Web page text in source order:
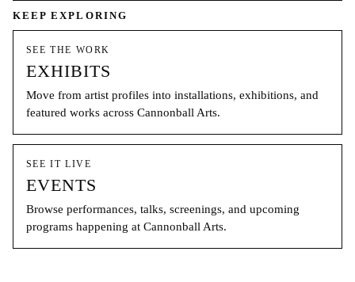
KEEP EXPLORING
SEE THE WORK
EXHIBITS
Move from artist profiles into installations, exhibitions, and
featured works across Cannonball Arts.
SEE IT LIVE
EVENTS
Browse performances, talks, screenings, and upcoming
programs happening at Cannonball Arts.